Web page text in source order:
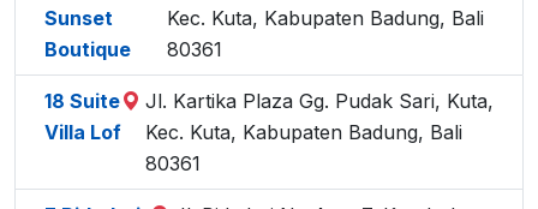
Sunset
Boutique
Kec. Kuta, Kabupaten Badung, Bali
80361
18 Suite
Villa Lof
Jl. Kartika Plaza Gg. Pudak Sari, Kuta,
Kec. Kuta, Kabupaten Badung, Bali
80361